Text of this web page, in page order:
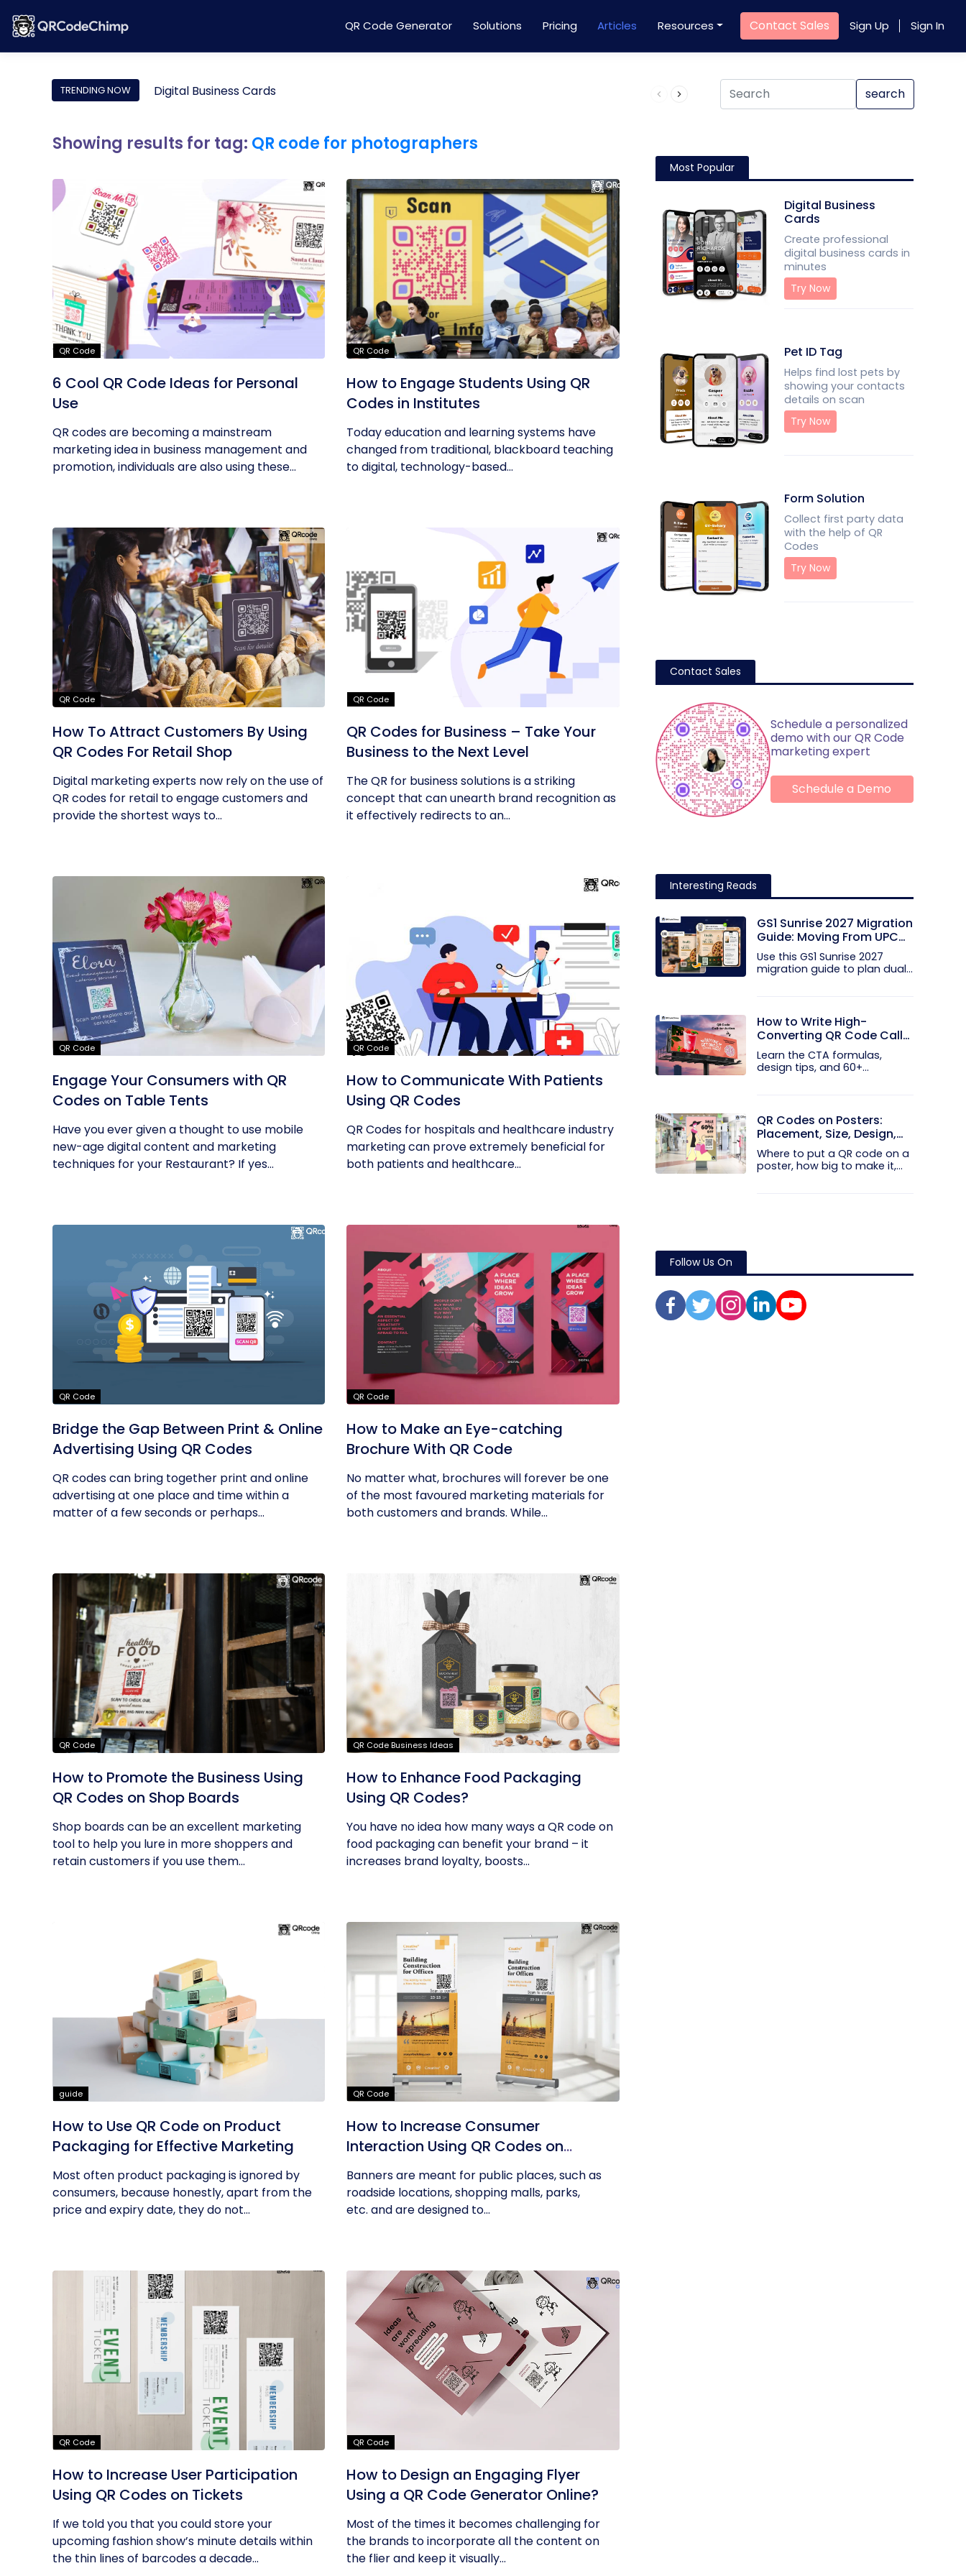
QR Code Generator Solutions Pricing Articles Resources Contact Sales Sign Up Sign In
TRENDING NOW Digital Business Cards Product QR Code search
Showing results for tag: QR code for photographers
QR Code
6 Cool QR Code Ideas for Personal
Use
QR codes are becoming a mainstream
marketing idea in business management and
promotion, individuals are also using these...
QR Code
How to Engage Students Using QR
Codes in Institutes
Today education and learning systems have
changed from traditional, blackboard teaching
to digital, technology-based...
QR Code
How To Attract Customers By Using
QR Codes For Retail Shop
Digital marketing experts now rely on the use of
QR codes for retail to engage customers and
provide the shortest ways to...
QR Code
QR Codes for Business – Take Your
Business to the Next Level
The QR for business solutions is a striking
concept that can unearth brand recognition as
it effectively redirects to an...
QR Code
Engage Your Consumers with QR
Codes on Table Tents
Have you ever given a thought to use mobile
new-age digital content and marketing
techniques for your Restaurant? If yes...
QR Code
How to Communicate With Patients
Using QR Codes
QR Codes for hospitals and healthcare industry
marketing can prove extremely beneficial for
both patients and healthcare...
QR Code
Bridge the Gap Between Print & Online
Advertising Using QR Codes
QR codes can bring together print and online
advertising at one place and time within a
matter of a few seconds or perhaps...
QR Code
How to Make an Eye-catching
Brochure With QR Code
No matter what, brochures will forever be one
of the most favoured marketing materials for
both customers and brands. While...
QR Code
How to Promote the Business Using
QR Codes on Shop Boards
Shop boards can be an excellent marketing
tool to help you lure in more shoppers and
retain customers if you use them...
QR Code Business Ideas
How to Enhance Food Packaging
Using QR Codes?
You have no idea how many ways a QR code on
food packaging can benefit your brand – it
increases brand loyalty, boosts...
guide
How to Use QR Code on Product
Packaging for Effective Marketing
Most often product packaging is ignored by
consumers, because honestly, apart from the
price and expiry date, they do not...
QR Code
How to Increase Consumer
Interaction Using QR Codes on
Banners
Banners are meant for public places, such as
roadside locations, shopping malls, parks,
etc. and are designed to...
QR Code
How to Increase User Participation
Using QR Codes on Tickets
If we told you that you could store your
upcoming fashion show’s minute details within
the thin lines of barcodes a decade...
QR Code
How to Design an Engaging Flyer
Using a QR Code Generator Online?
Most of the times it becomes challenging for
the brands to incorporate all the content on
the flier and keep it visually...
Most Popular
Digital Business
Cards
Create professional
digital business cards in
minutes
Try Now
Pet ID Tag
Helps find lost pets by
showing your contacts
details on scan
Try Now
Form Solution
Collect first party data
with the help of QR
Codes
Try Now
Contact Sales
Schedule a personalized
demo with our QR Code
marketing expert
Schedule a Demo
Interesting Reads
GS1 Sunrise 2027 Migration
Guide: Moving From UPC
and EAN Barcodes to GS1
QR Codes
Use this GS1 Sunrise 2027
migration guide to plan dual...
How to Write High-
Converting QR Code Call
to Action Phrases (50+
Examples)
Learn the CTA formulas,
design tips, and 60+
QR Codes on Posters:
Placement, Size, Design,
and Examples
Where to put a QR code on a
poster, how big to make it,
Follow Us On